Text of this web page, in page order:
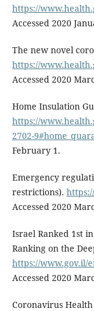
https://
Accessed 2020
The new novel
https://
Accessed 2020
Home Insulation
https://
2702-
February 1.
Emergency
restrictions).
Accessed 2020
Israel Ranked 1st
Ranking on the
https://www.gov.il/
Accessed 2020
Coronavirus